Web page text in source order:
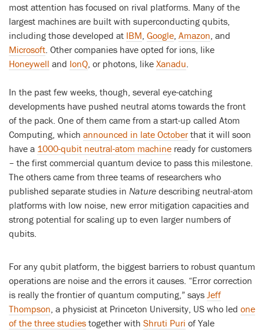
most attention has focused on rival platforms. Many of the
largest machines are built with superconducting qubits,
including those developed at IBM Google Amazon , and
Microsoft . Other companies have opted for ions, like
Honeywell and IonQ , or photons, like Xanadu
In the past few weeks, though, several eye-catching
developments have pushed neutral atoms towards the front
of the pack. One of them came from a start-up called Atom
Computing, which announced in late Octoberthat it will soon
have a 1000-qubit neutral-atom machine ready for customers
– the first commercial quantum device to pass this milestone.
The others came from three teams of researchers who
published separate studies in Nature describing neutral-atom
platforms with low noise, new error mitigation capacities and
strong potential for scaling up to even larger numbers of
qubits.
For any qubit platform, the biggest barriers to robust quantum
operations are noise and the errors it causes. “Error correction
is really the frontier of quantum computing,” says Jeff
Thompson , a physicist at Princeton University, US who led one
of the three studies together with Shruti Puri of Yale